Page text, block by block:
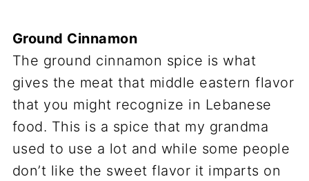
Ground Cinnamon
The ground cinnamon spice is what
gives the meat that middle eastern flavor
that you might recognize in Lebanese
food. This is a spice that my grandma
used to use a lot and while some people
don’t like the sweet flavor it imparts on